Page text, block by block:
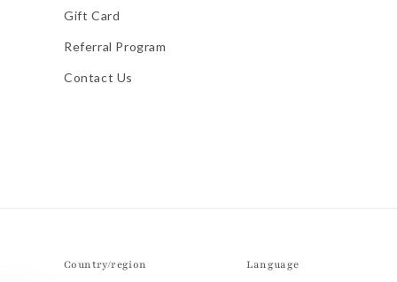
Gift Card
Referral Program
Contact Us
Country/region Language